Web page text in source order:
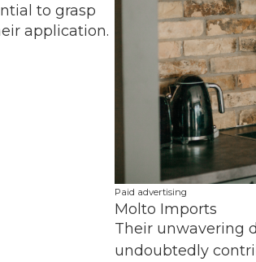
to grasp
application.
Paid advertising
Molto Imports
Their unwavering
undoubtedly